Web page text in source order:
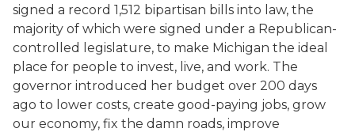
signed a record 1,512 bipartisan bills into law, the
majority of which were signed under a Republican-
controlled legislature, to make Michigan the ideal
place for people to invest, live, and work. The
governor introduced her budget over 200 days
ago to lower costs, create good-paying jobs, grow
our economy, fix the damn roads, improve